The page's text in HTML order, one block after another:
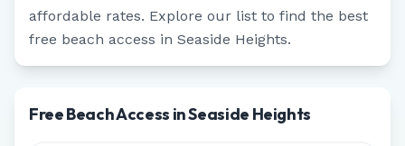
affordable rates. Explore our list to find the best
free beach access in Seaside Heights.
Free Beach Access in Seaside Heights